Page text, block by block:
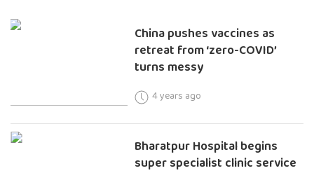
China pushes vaccines as
retreat from ‘zero-COVID’
turns messy
4 years ago
Bharatpur Hospital begins
super specialist clinic service